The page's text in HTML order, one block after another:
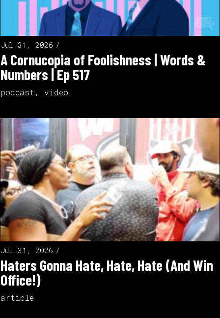
Jul 31, 2026
A Cornucopia of Foolishness | Words &
Numbers | Ep 517
podcast , video
Jul 31, 2026
Haters Gonna Hate, Hate, Hate (And Win
Office!)
article